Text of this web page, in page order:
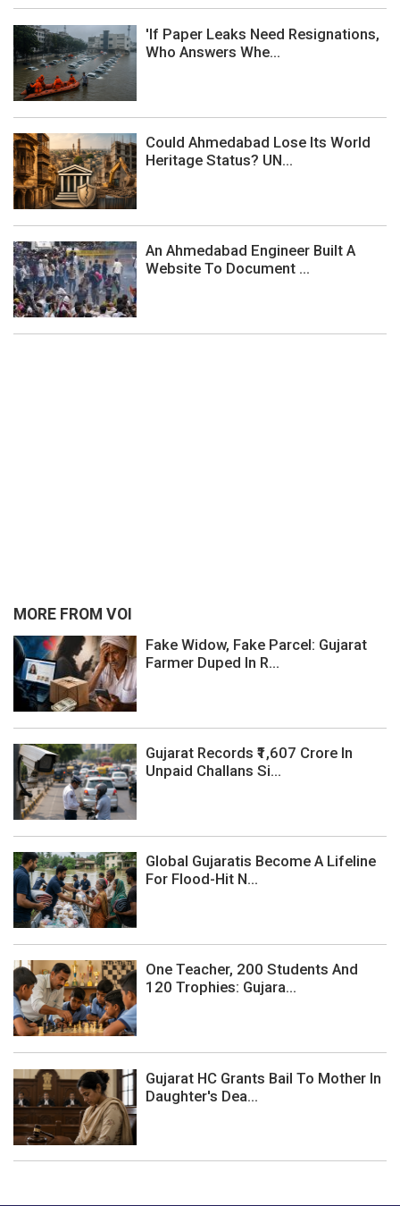
'If Paper Leaks Need Resignations,
Who Answers Whe...
Could Ahmedabad Lose Its World
Heritage Status? UN...
An Ahmedabad Engineer Built A
Website To Document ...
MORE FROM VOI
Fake Widow, Fake Parcel: Gujarat
Farmer Duped In R...
Gujarat Records ₹1,607 Crore In
Unpaid Challans Si...
Global Gujaratis Become A Lifeline
For Flood-Hit N...
One Teacher, 200 Students And
120 Trophies: Gujara...
Gujarat HC Grants Bail To Mother In
Daughter's Dea...